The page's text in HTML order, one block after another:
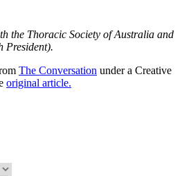
the Thoracic Society of Australia and
President).
The Conversation under a Creative
original article.